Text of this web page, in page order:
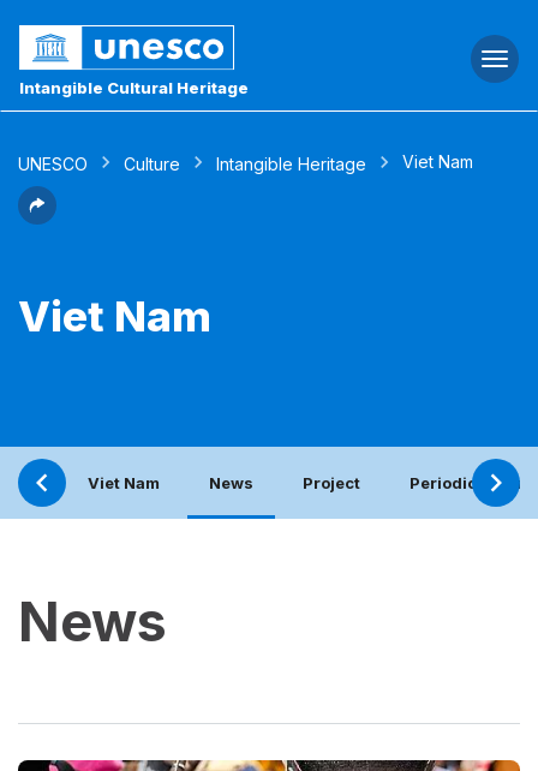
Intangible Cultural Heritage
UNESCO Culture Intangible Heritage Viet Nam
Viet Nam
Viet Nam News Project Periodic report
News